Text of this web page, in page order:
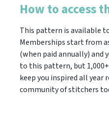
How to access
This pattern is available
Memberships start from
(when paid annually) and
to this pattern, but
keep you inspired all year
community of stitchers